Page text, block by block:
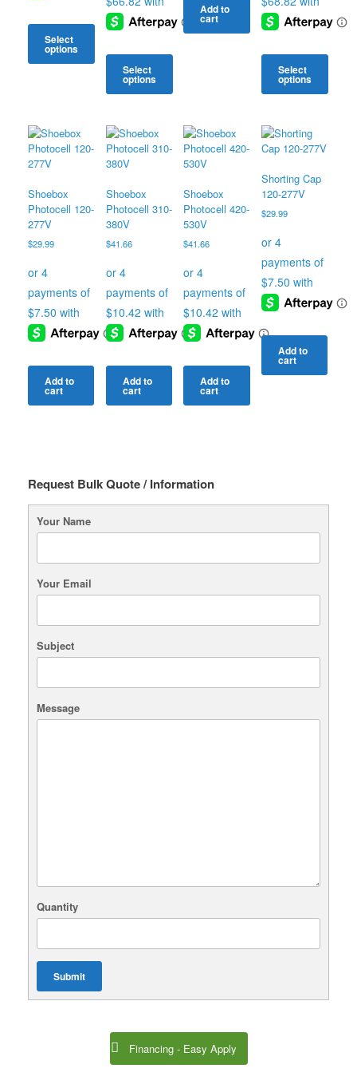
Select
options
variants.
The
options
be
chosen
on
the
product
page
Select
options
has
multiple
variants.
options
may
be
chosen
on
the
page
Add to
cart
Select
options
has
multiple
The
options
may
be
chosen
the
product
page
Shoebox
Photocell 120-
277V
$29.99
Add to
cart
Shoebox
Photocell 310-
380V
$41.66
Add to
cart
Shoebox
Photocell 420-
530V
$41.66
Add to
cart
Shorting Cap
120-277V
$29.99
Add to
cart
Request Bulk Quote / Information
Your Name
Your Email
Subject
Message
Quantity
Submit
Financing - Easy Apply